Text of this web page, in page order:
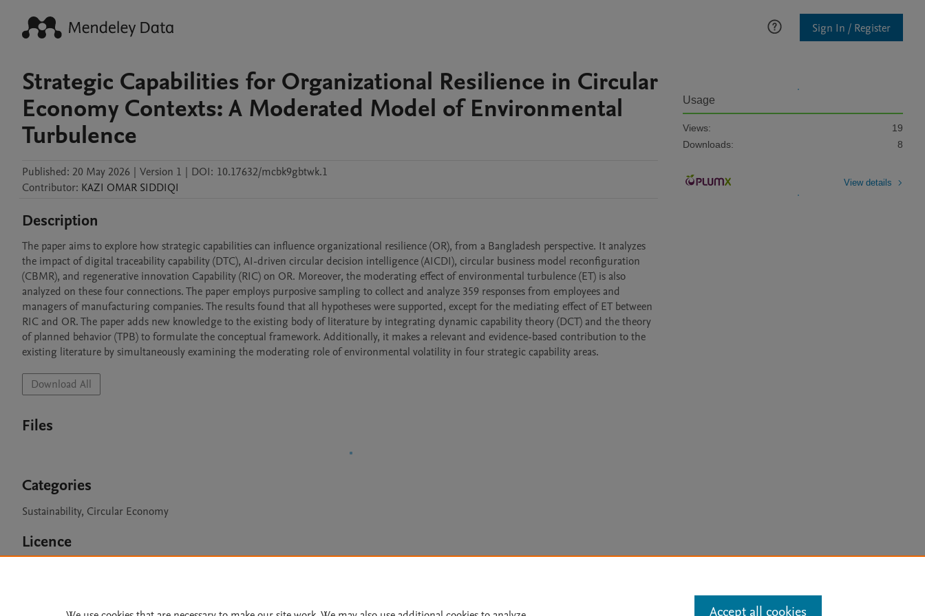
Sign In / Register
Strategic Capabilities for Organizational Resilience in Circular
Economy Contexts: A Moderated Model of Environmental
Turbulence
Published: 20 May 2026 | Version 1 | DOI: 10.17632/mcbk9gbtwk.1
Contributor: KAZI OMAR SIDDIQI
Description
The paper aims to explore how strategic capabilities can influence organizational resilience (OR), from a Bangladesh perspective. It analyzes
the impact of digital traceability capability (DTC), AI-driven circular decision intelligence (AICDI), circular business model reconfiguration
(CBMR), and regenerative innovation Capability (RIC) on OR. Moreover, the moderating effect of environmental turbulence (ET) is also
analyzed on these four connections. The paper employs purposive sampling to collect and analyze 359 responses from employees and
managers of manufacturing companies. The results found that all hypotheses were supported, except for the mediating effect of ET between
RIC and OR. The paper adds new knowledge to the existing body of literature by integrating dynamic capability theory (DCT) and the theory
of planned behavior (TPB) to formulate the conceptual framework. Additionally, it makes a relevant and evidence-based contribution to the
existing literature by simultaneously examining the moderating role of environmental volatility in four strategic capability areas.
Download All
Files
Categories
Sustainability, Circular Economy
Licence
Usage
Views:
19
Downloads:
8
View details
Accept all cookies